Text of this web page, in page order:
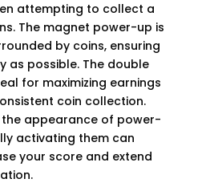
attempting to collect a
The magnet power-up is
by coins, ensuring
as possible. The double
for maximizing earnings
coin collection.
appearance of power-
activating them can
your score and extend